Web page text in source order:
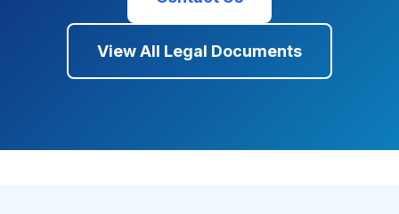
View All Legal Documents